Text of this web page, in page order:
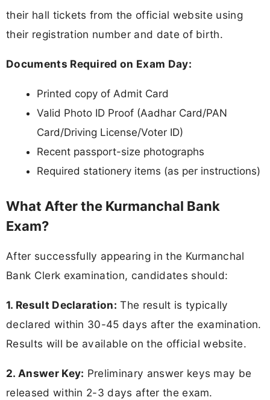
their hall tickets from the official website using
their registration number and date of birth.
Documents Required on Exam Day:
Printed copy of Admit Card
Valid Photo ID Proof (Aadhar Card/PAN
Card/Driving License/Voter ID)
Recent passport-size photographs
Required stationery items (as per instructions)
What After the Kurmanchal Bank
Exam?
After successfully appearing in the Kurmanchal
Bank Clerk examination, candidates should:
1. Result Declaration: The result is typically
declared within 30-45 days after the examination.
Results will be available on the official website.
2. Answer Key: Preliminary answer keys may be
released within 2-3 days after the exam.